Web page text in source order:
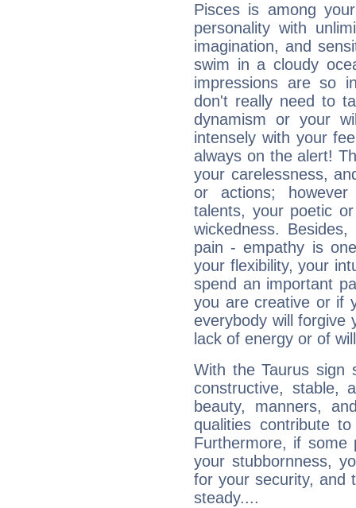
Pisces is among
personality with
imagination, and
swim in a cloudy
impressions are so
don't really need to
dynamism or your
intensely with your
always on the alert!
your carelessness,
or actions;
talents, your poetic
wickedness.
pain - empathy is
your flexibility, your
spend an important
you are creative or if
everybody will forgive
lack of energy or of
With the Taurus sign
constructive, stable,
beauty, manners,
qualities contribute
Furthermore, if some
your stubbornness,
for your security, and
steady....